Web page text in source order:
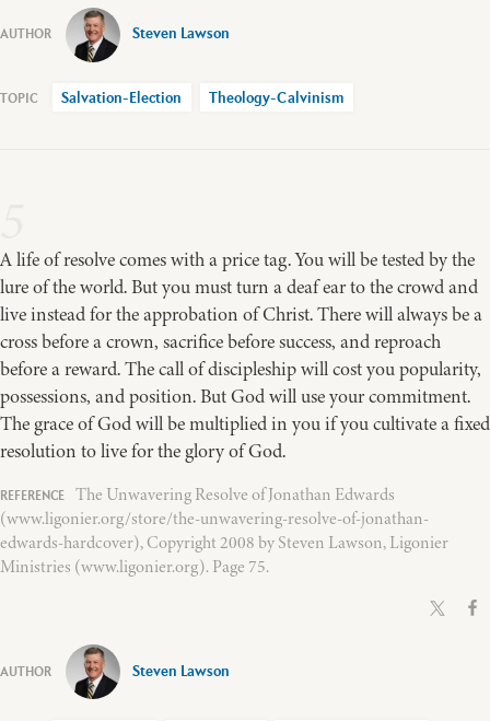
Steven Lawson
Salvation-Election Theology-Calvinism
A life of resolve comes with a price tag. You will be tested by the
lure of the world. But you must turn a deaf ear to the crowd and
live instead for the approbation of Christ. There will always be a
cross before a crown, sacrifice before success, and reproach
before a reward. The call of discipleship will cost you popularity,
possessions, and position. But God will use your commitment.
The grace of God will be multiplied in you if you cultivate a fixed
resolution to live for the glory of God.
The Unwavering Resolve of Jonathan Edwards
(www.ligonier.org/store/the-unwavering-resolve-of-jonathan-
edwards-hardcover), Copyright 2008 by Steven Lawson, Ligonier
Ministries (www.ligonier.org). Page 75.
Steven Lawson